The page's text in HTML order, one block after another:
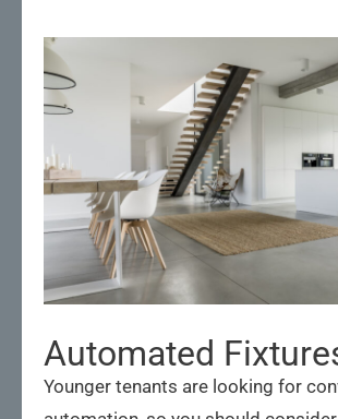
Automated
Younger tenants are looking for